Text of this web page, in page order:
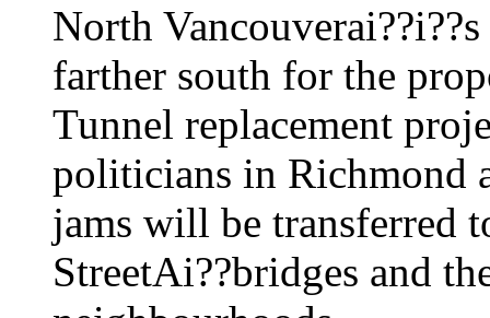
North
farther south for the
Tunnel replacement
politicians in Richmond
jams will be transferred
StreetAi??bridges and